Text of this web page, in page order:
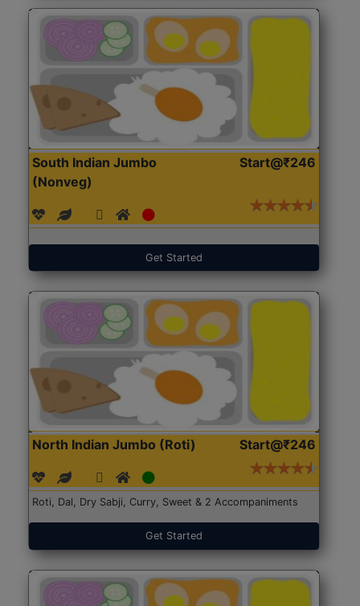
South Indian Jumbo
(Nonveg)
Start@₹246
Get Started
North Indian Jumbo (Roti) Start@₹246
Roti, Dal, Dry Sabji, Curry, Sweet & 2 Accompaniments
Get Started